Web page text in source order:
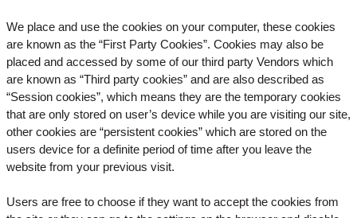
We place and use the cookies on your computer, these cookies
are known as the “First Party Cookies”. Cookies may also be
placed and accessed by some of our third party Vendors which
are known as “Third party cookies” and are also described as
“Session cookies”, which means they are the temporary cookies
that are only stored on user’s device while you are visiting our site,
other cookies are “persistent cookies” which are stored on the
users device for a definite period of time after you leave the
website from your previous visit.
Users are free to choose if they want to accept the cookies from